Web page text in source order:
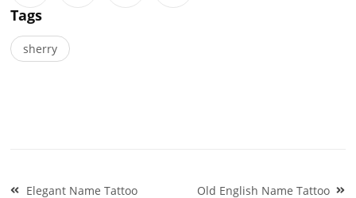
Tags
sherry
PostElegant Name Tattoo
Old English Name Tattoo